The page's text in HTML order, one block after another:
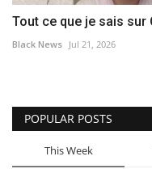
Tout ce que je sais sur
Black News Jul 21, 2026
POPULAR POSTS
This Week